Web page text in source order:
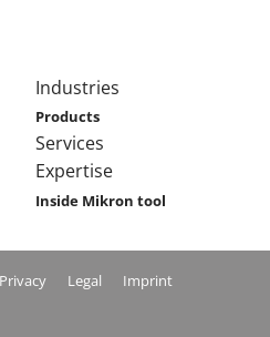
Main navigation
Industries
Products
Services
Expertise
Inside Mikron tool
menu
Legal
Imprint